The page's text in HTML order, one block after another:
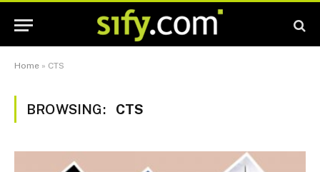
Home » CTS
BROWSING: CTS